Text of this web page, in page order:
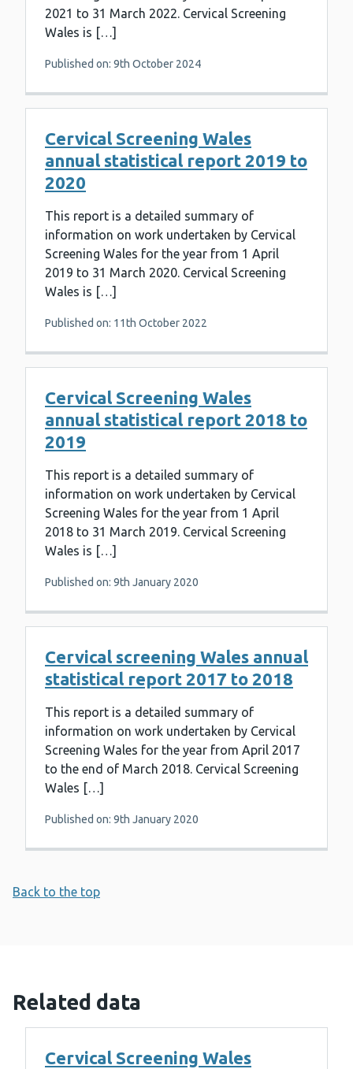
2021 to 31 March 2022. Cervical Screening
Wales is […]
Published on: 9th October 2024
Cervical Screening Wales
annual statistical report 2019 to
2020
This report is a detailed summary of
information on work undertaken by Cervical
Screening Wales for the year from 1 April
2019 to 31 March 2020. Cervical Screening
Wales is […]
Published on: 11th October 2022
Cervical Screening Wales
annual statistical report 2018 to
2019
This report is a detailed summary of
information on work undertaken by Cervical
Screening Wales for the year from 1 April
2018 to 31 March 2019. Cervical Screening
Wales is […]
Published on: 9th January 2020
Cervical screening Wales annual
statistical report 2017 to 2018
This report is a detailed summary of
information on work undertaken by Cervical
Screening Wales for the year from April 2017
to the end of March 2018. Cervical Screening
Wales […]
Published on: 9th January 2020
Back to the top
Related data
Cervical Screening Wales